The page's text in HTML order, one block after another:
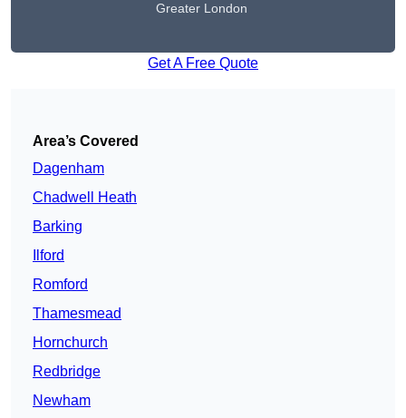
Greater London
Get A Free Quote
Area’s Covered
Dagenham
Chadwell Heath
Barking
Ilford
Romford
Thamesmead
Hornchurch
Redbridge
Newham